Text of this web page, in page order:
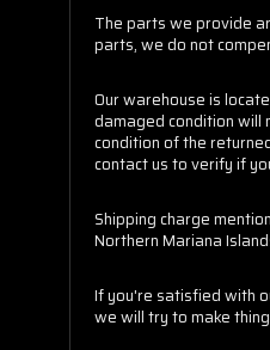
The parts we provide
parts, we do not
Our warehouse is
damaged condition will
condition of the
contact us to verify if
Shipping charge
Northern Mariana
If you're satisfied with
we will try to make